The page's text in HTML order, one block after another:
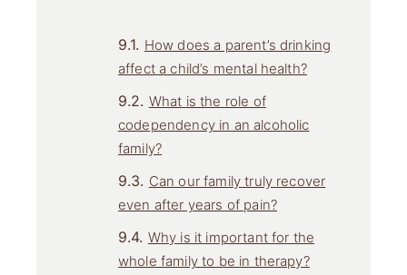
How does a parent’s drinking
affect a child’s mental health?
What is the role of
codependency in an alcoholic
family?
Can our family truly recover
even after years of pain?
Why is it important for the
whole family to be in therapy?